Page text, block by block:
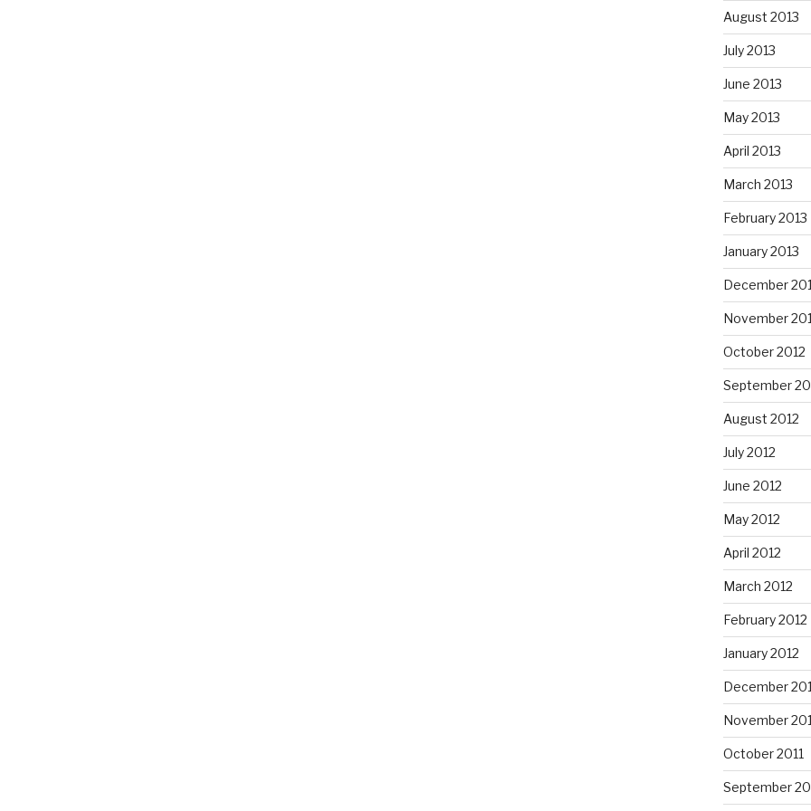
August 2013
July 2013
June 2013
May 2013
April 2013
March 2013
February 2013
January 2013
December
November
October 2012
September
August 2012
July 2012
June 2012
May 2012
April 2012
March 2012
February 2012
January 2012
December
November
October 2011
September